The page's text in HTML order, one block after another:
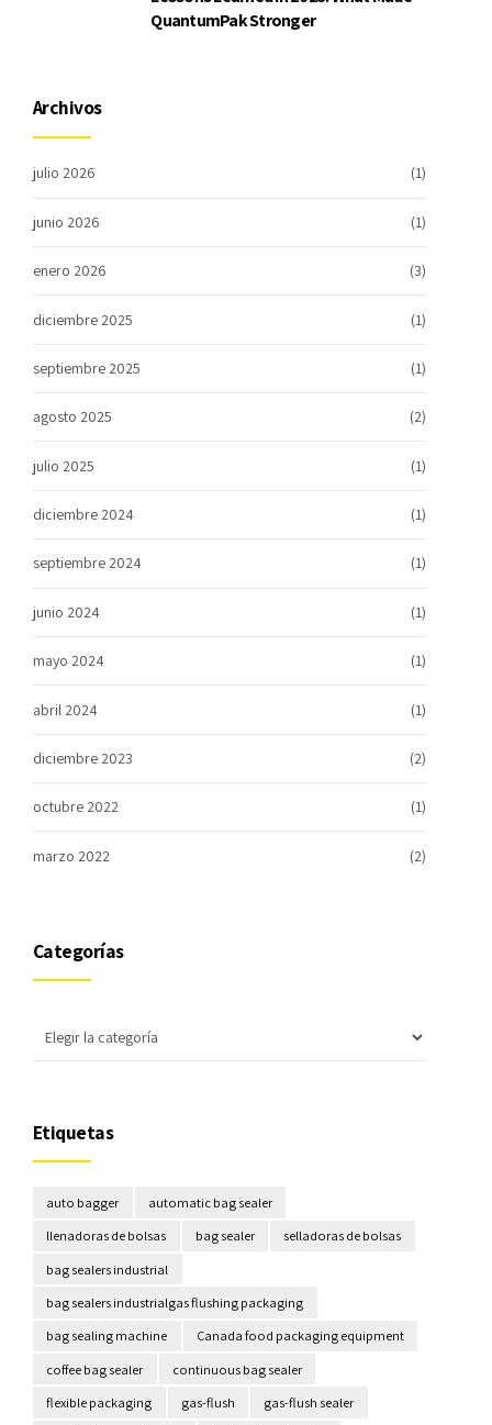
QuantumPak Stronger
Archivos
julio 2026 (1)
junio 2026 (1)
enero 2026 (3)
diciembre 2025 (1)
septiembre 2025 (1)
agosto 2025 (2)
julio 2025 (1)
diciembre 2024 (1)
septiembre 2024 (1)
junio 2024 (1)
mayo 2024 (1)
abril 2024 (1)
diciembre 2023 (2)
octubre 2022 (1)
marzo 2022 (2)
Categorías
Etiquetas
auto bagger
automatic bag sealer
llenadoras de bolsas
bag sealer
selladoras de bolsas
bag sealers industrial
bag sealers industrialgas flushing packaging
bag sealing machine
Canada food packaging equipment
coffee bag sealer
continuous bag sealer
flexible packaging
gas-flush
gas-flush sealer